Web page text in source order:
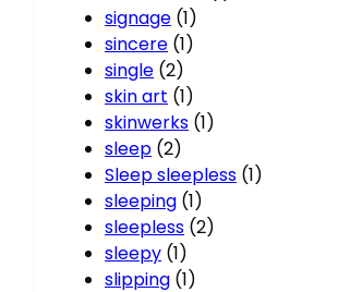
signage (1)
sincere (1)
single (2)
skin art (1)
skinwerks (1)
sleep (2)
Sleep sleepless (1)
sleeping (1)
sleepless (2)
sleepy (1)
slipping (1)